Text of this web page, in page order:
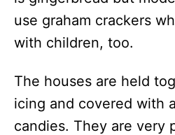
use graham crackers
with children, too.
The houses are held
icing and covered with
candies. They are very